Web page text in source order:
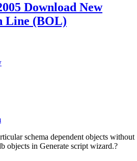
Download New
Line (BOL)
schema dependent objects without
objects in Generate script wizard.?